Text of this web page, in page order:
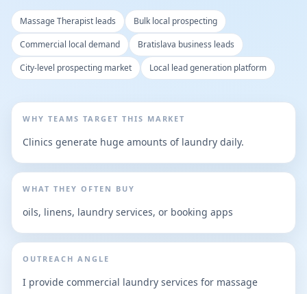
Massage Therapist leads
Bulk local prospecting
Commercial local demand
Bratislava business leads
City-level prospecting market
Local lead generation platform
WHY TEAMS TARGET THIS MARKET
Clinics generate huge amounts of laundry daily.
WHAT THEY OFTEN BUY
oils, linens, laundry services, or booking apps
OUTREACH ANGLE
I provide commercial laundry services for massage